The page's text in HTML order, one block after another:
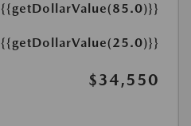
{{getDollarValue(85.0)}}
{{getDollarValue(25.0)}}
$34,550